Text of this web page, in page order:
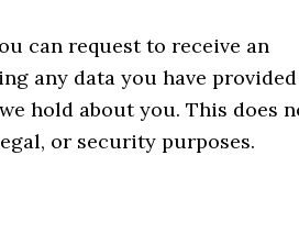
can request to receive an
any data you have provided
hold about you. This does
or security purposes.